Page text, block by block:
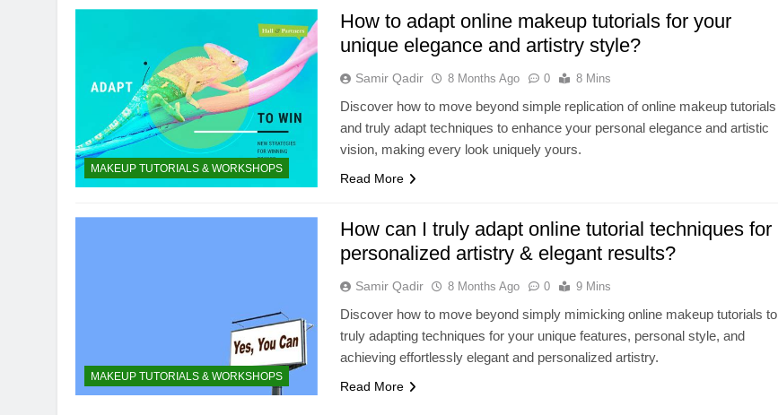
MAKEUP TUTORIALS & WORKSHOPS
How to adapt online makeup tutorials for your
unique elegance and artistry style?
Samir Qadir 8 Months Ago 0 8 Mins
Discover how to move beyond simple replication of online makeup tutorials
and truly adapt techniques to enhance your personal elegance and artistic
vision, making every look uniquely yours.
Read More
MAKEUP TUTORIALS & WORKSHOPS
How can I truly adapt online tutorial techniques for
personalized artistry & elegant results?
Samir Qadir 8 Months Ago 0 9 Mins
Discover how to move beyond simply mimicking online makeup tutorials to
truly adapting techniques for your unique features, personal style, and
achieving effortlessly elegant and personalized artistry.
Read More